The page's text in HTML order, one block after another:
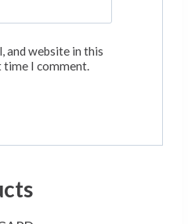
and website in this
I comment.